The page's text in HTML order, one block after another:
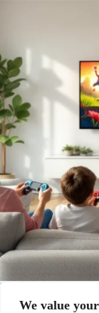
We value
Best Family Gaming
Age and Budget